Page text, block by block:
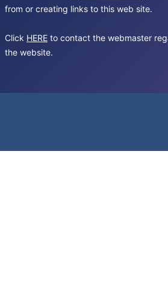
from or creating links to this web site.
Click HERE to contact the webmaster
the website.